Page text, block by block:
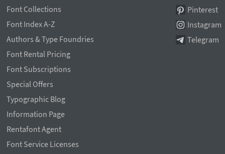
Font Collections
Font Index A-Z
Authors & Type Foundries
Font Rental Pricing
Font Subscriptions
Special Offers
Typographic Blog
Information Page
Rentafont Agent
Font Service Licenses
Pinterest
Instagram
Telegram